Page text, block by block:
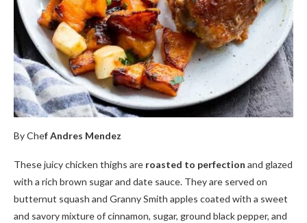
By Chef Andres Mendez
These juicy chicken thighs are roasted to perfection and glazed
with a rich brown sugar and date sauce. They are served on
butternut squash and Granny Smith apples coated with a sweet
and savory mixture of cinnamon, sugar, ground black pepper, and